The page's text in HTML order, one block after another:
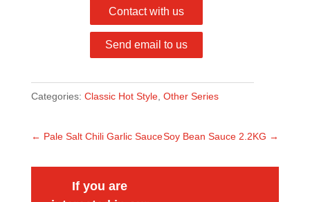
Contact with us
Send email to us
Categories: Classic Hot Style, Other Series
← Pale Salt Chili Garlic SauceSoy Bean Sauce 2.2KG →
If you are